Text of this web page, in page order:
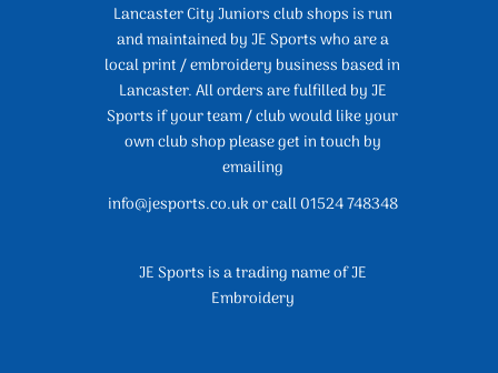
Lancaster City Juniors club shops is run
and maintained by JE Sports who are a
local print / embroidery business based in
Lancaster. All orders are fulfilled by JE
Sports if your team / club would like your
own club shop please get in touch by
emailing
info@jesports.co.uk or call 01524 748348
JE Sports is a trading name of JE
Embroidery